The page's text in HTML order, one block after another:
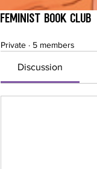
Feminist Book Club
Private · 5 members
Discussion